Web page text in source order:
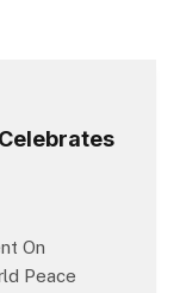
On
Peace